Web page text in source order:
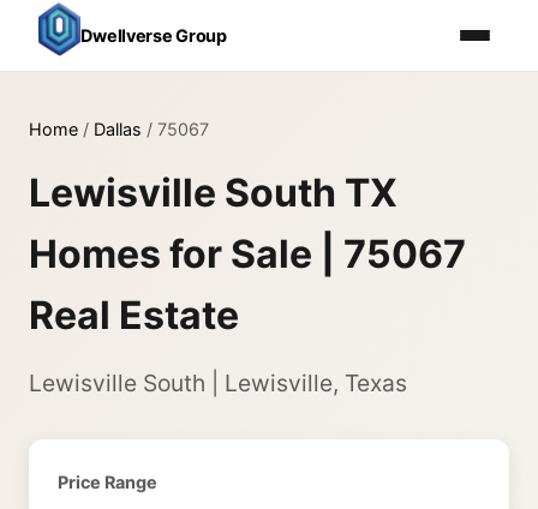
Dwellverse Group
Home / Dallas / 75067
Lewisville South TX
Homes for Sale | 75067
Real Estate
Lewisville South | Lewisville, Texas
Price Range